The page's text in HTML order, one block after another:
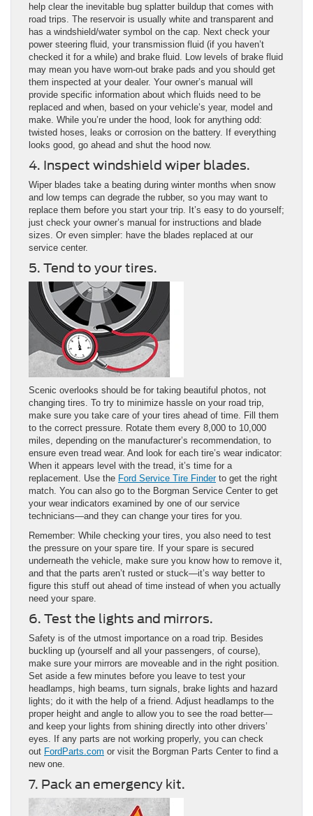
help clear the inevitable bug splatter buildup that comes with
road trips. The reservoir is usually white and transparent and
has a windshield/water symbol on the cap. Next check your
power steering fluid, your transmission fluid (if you haven’t
checked it for a while) and brake fluid. Low levels of brake fluid
may mean you have worn-out brake pads and you should get
them inspected at your dealer. Your owner’s manual will
provide specific information about which fluids need to be
replaced and when, based on your vehicle’s year, model and
make. While you’re under the hood, look for anything odd:
twisted hoses, leaks or corrosion on the battery. If everything
looks good, go ahead and shut the hood now.
4. Inspect windshield wiper blades.
Wiper blades take a beating during winter months when snow
and low temps can degrade the rubber, so you may want to
replace them before you start your trip. It’s easy to do yourself;
just check your owner’s manual for instructions and blade
sizes. Or even simpler: have the blades replaced at our
service center.
5. Tend to your tires.
Scenic overlooks should be for taking beautiful photos, not
changing tires. To try to minimize hassle on your road trip,
make sure you take care of your tires ahead of time. Fill them
to the correct pressure. Rotate them every 8,000 to 10,000
miles, depending on the manufacturer’s recommendation, to
ensure even tread wear. And look for each tire’s wear indicator:
When it appears level with the tread, it’s time for a
replacement. Use the Ford Service Tire Finderto get the right
match. You can also go to the Borgman Service Center to get
your wear indicators examined by one of our service
technicians—and they can change your tires for you.
Remember: While checking your tires, you also need to test
the pressure on your spare tire. If your spare is secured
underneath the vehicle, make sure you know how to remove it,
and that the parts aren’t rusted or stuck—it’s way better to
figure this stuff out ahead of time instead of when you actually
need your spare.
6. Test the lights and mirrors.
Safety is of the utmost importance on a road trip. Besides
buckling up (yourself and all your passengers, of course),
make sure your mirrors are moveable and in the right position.
Set aside a few minutes before you leave to test your
headlamps, high beams, turn signals, brake lights and hazard
lights; do it with the help of a friend. Adjust headlamps to the
proper height and angle to allow you to see the road better—
and keep your lights from shining directly into other drivers’
eyes. If any parts are not working properly, you can check
out FordParts.com or visit the Borgman Parts Center to find a
new one.
7. Pack an emergency kit.